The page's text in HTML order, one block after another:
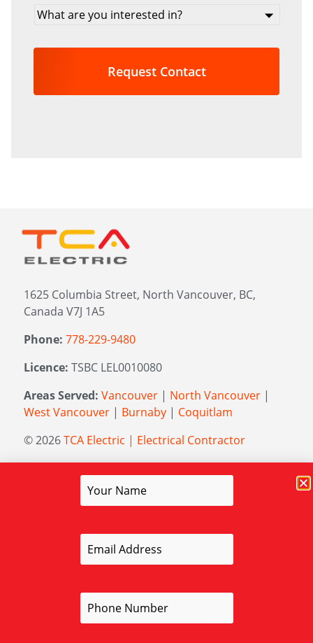
What
you
*
1625 Columbia Street, North Vancouver, BC,
Canada V7J 1A5
Phone: 778-229-9480
Licence: TSBC LEL0010080
Areas Served: Vancouver | North Vancouver |
West Vancouver | Burnaby | Coquitlam
© 2026TCA Electric | Electrical Contractor
Elevation Marketing